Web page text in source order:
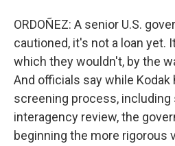
ORDOÑEZ: A senior U.S.
cautioned, it's not a loan yet.
which they wouldn't, by the
And officials say while Kodak
screening process, including
interagency review, the
beginning the more rigorous